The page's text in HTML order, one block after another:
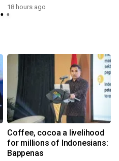
18 hours ago
Coffee, cocoa a livelihood
for millions of Indonesians:
Bappenas